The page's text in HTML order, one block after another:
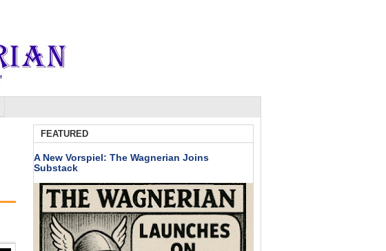
FEATURED
A New Vorspiel: The Wagnerian Joins
Substack